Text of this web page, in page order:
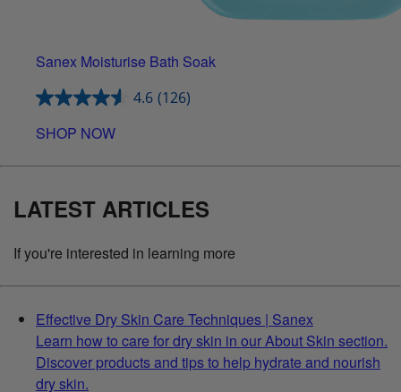
Sanex Moisturise Bath Soak
4.6 (126)
SHOP NOW
LATEST ARTICLES
If you're interested in learning more
Effective Dry Skin Care Techniques | Sanex
Learn how to care for dry skin in our About Skin section.
Discover products and tips to help hydrate and nourish
dry skin.